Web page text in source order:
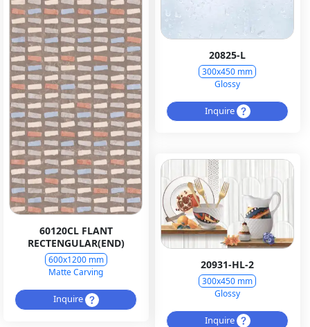
60120CL FLANT
RECTENGULAR(END)
600x1200 mm
Matte Carving
Inquire
20825-L
300x450 mm
Glossy
Inquire
20931-HL-2
300x450 mm
Glossy
Inquire